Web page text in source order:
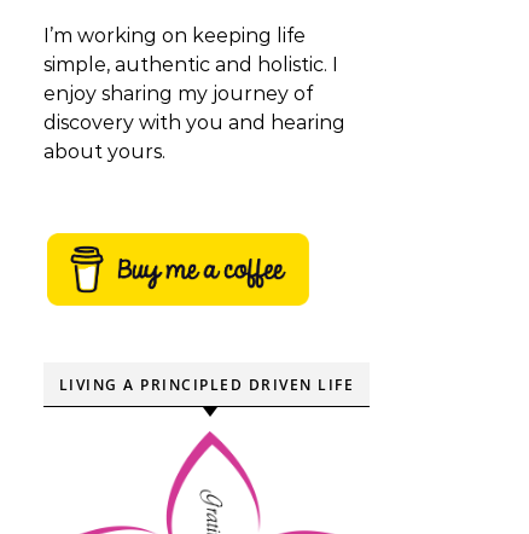
I’m working on keeping life
simple, authentic and holistic. I
enjoy sharing my journey of
discovery with you and hearing
about yours.
LIVING A PRINCIPLED DRIVEN LIFE